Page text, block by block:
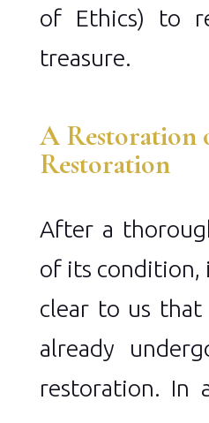
of Ethics) to
treasure.
A Restoration
Restoration
After a
of its condition,
clear to us
already
restoration. In